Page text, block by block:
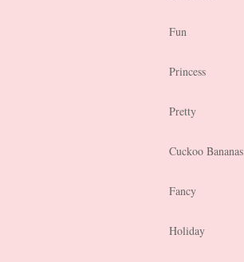
Fun
Princess
Pretty
Cuckoo Bananas
Fancy
Holiday